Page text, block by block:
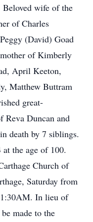
wife of the
of Charles
(David) Goad
of Kimberly
April Keeton,
Matthew Buttram
great-
Reva Duncan and
death by 7 siblings.
at the age of 100.
Church of
Saturday from
In lieu of
made to the